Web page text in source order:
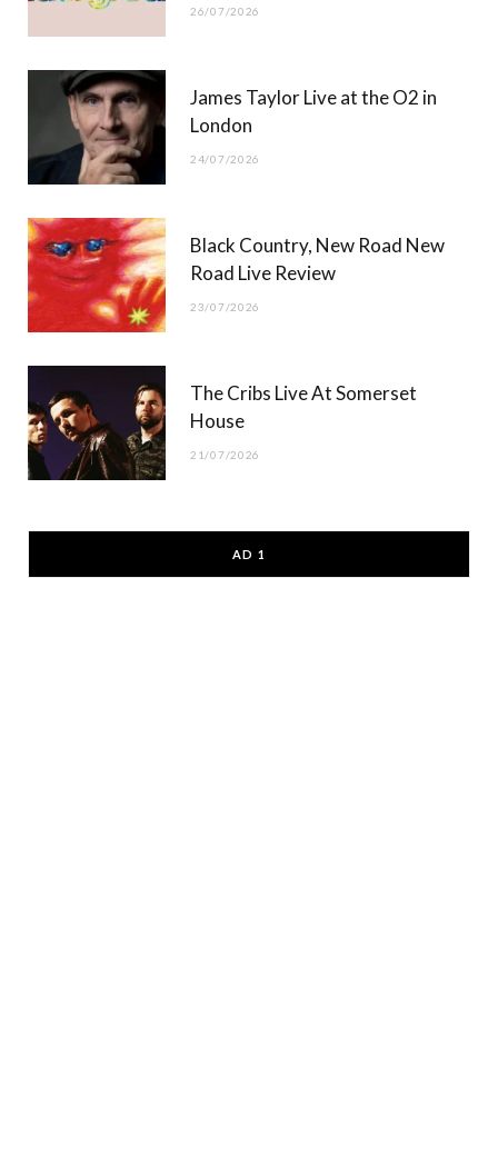
26/07/2026
James Taylor Live at the O2 in
London
24/07/2026
Black Country, New Road New
Road Live Review
23/07/2026
The Cribs Live At Somerset
House
21/07/2026
AD 1